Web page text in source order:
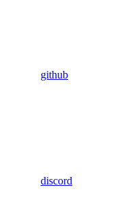
github
discord